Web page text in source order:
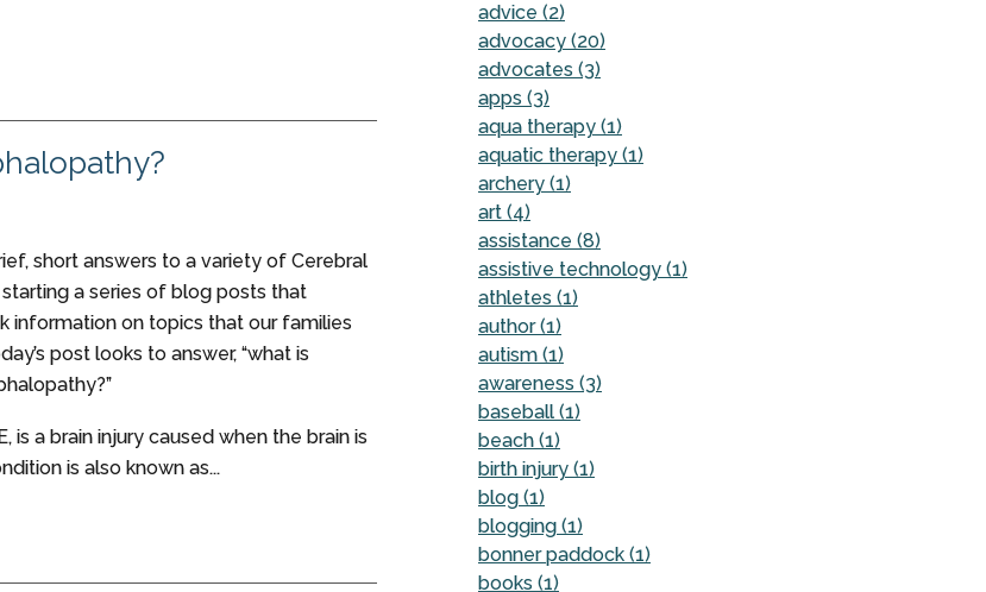
short answers to a variety of Cerebral
a series of blog posts that
information on topics that our families
post looks to answer, “what is
is a brain injury caused when the brain is
is also known as...
advice (2)
advocacy (20)
advocates (3)
apps (3)
aqua therapy (1)
aquatic therapy (1)
archery (1)
art (4)
assistance (8)
assistive technology (1)
athletes (1)
author (1)
autism (1)
awareness (3)
baseball (1)
beach (1)
birth injury (1)
blog (1)
blogging (1)
bonner paddock (1)
books (1)